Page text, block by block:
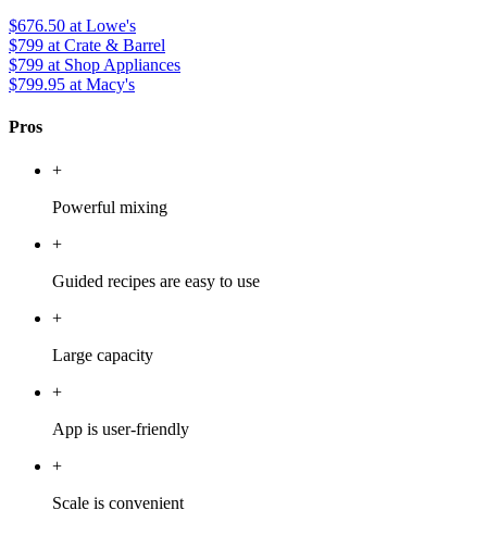
$676.50 at Lowe's
$799 at Crate & Barrel
$799 at Shop Appliances
$799.95 at Macy's
Pros
+
Powerful mixing
+
Guided recipes are easy to use
+
Large capacity
+
App is user-friendly
+
Scale is convenient